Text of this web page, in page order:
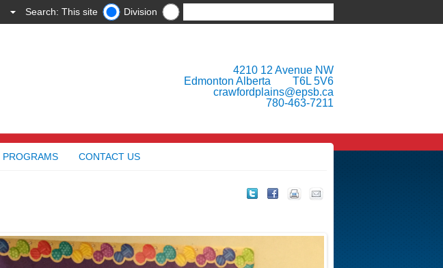
Search: This site Division
4210 12 Avenue NW
Edmonton Alberta T6L 5V6
crawfordplains@epsb.ca
780-463-7211
PROGRAMS CONTACT US